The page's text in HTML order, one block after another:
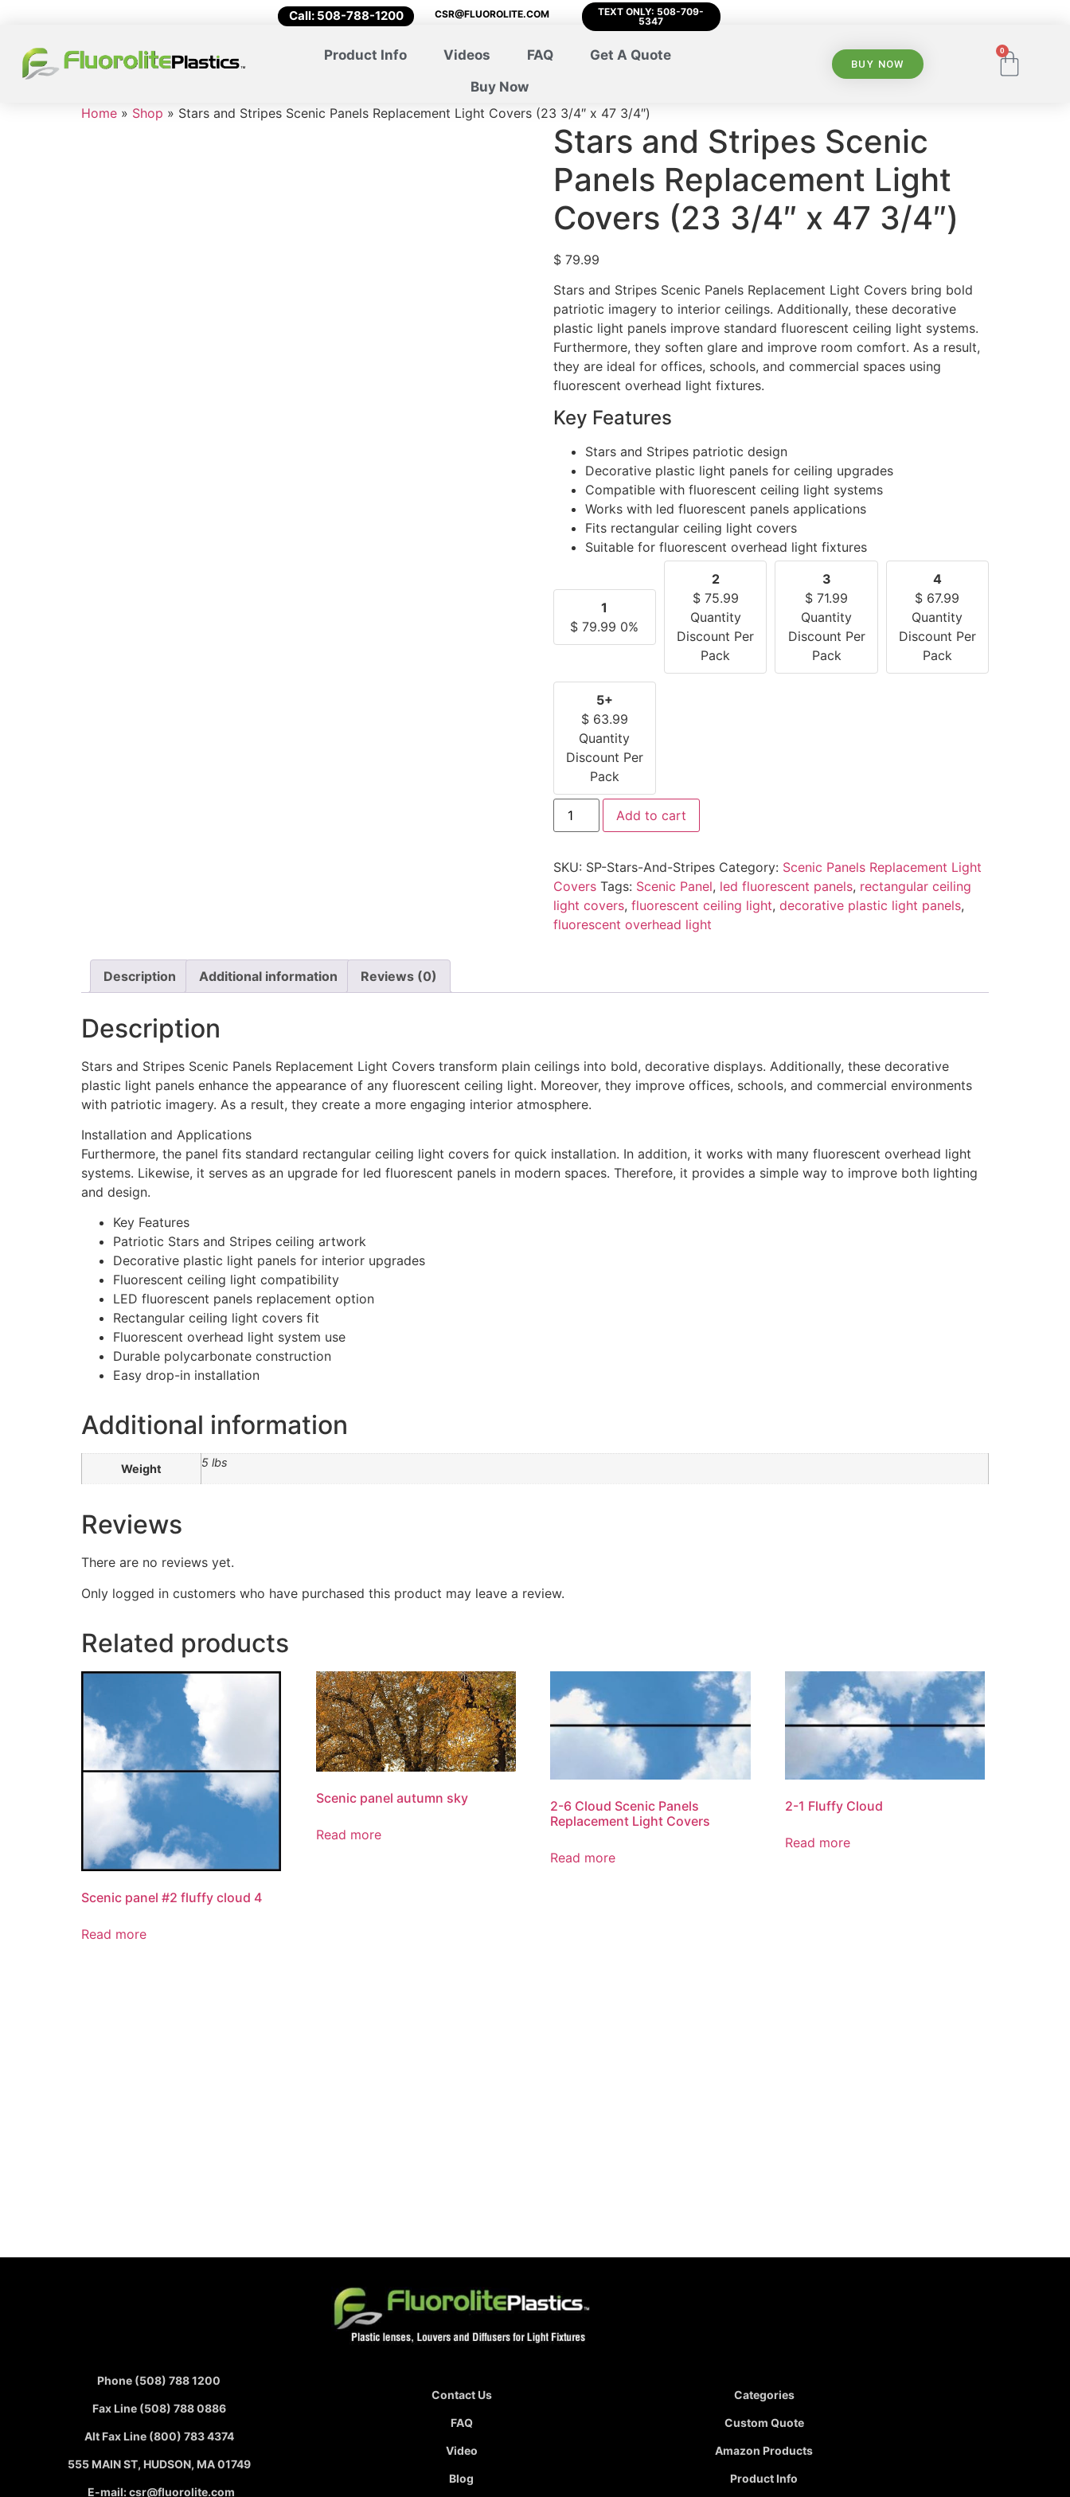
Call: 508-788-1200 CSR@FLUOROLITE.COM
TEXT ONLY: 508-709-
5347
Product Info Videos FAQ
Get A Quote
Buy Now
BUY NOW
0
Home » Shop » Stars and Stripes Scenic Panels Replacement Light Covers (23 3/4″ x 47 3/4″)
Stars and Stripes Scenic
Panels Replacement Light
Covers (23 3/4″ x 47 3/4″)
$79.99
Stars and Stripes Scenic Panels Replacement Light Covers bring bold
patriotic imagery to interior ceilings. Additionally, these decorative
plastic light panels improve standard fluorescent ceiling light systems.
Furthermore, they soften glare and improve room comfort. As a result,
they are ideal for offices, schools, and commercial spaces using
fluorescent overhead light fixtures.
Key Features
Stars and Stripes patriotic design
Decorative plastic light panels for ceiling upgrades
Compatible with fluorescent ceiling light systems
Works with led fluorescent panels applications
Fits rectangular ceiling light covers
Suitable for fluorescent overhead light fixtures
1
$ 79.99 0%
2
$75.99
Quantity
Discount Per
Pack
3
$ 71.99
Quantity
Discount Per
Pack
4
$ 67.99
Quantity
Discount Per
Pack
5+
$63.99
Quantity
Discount Per
Pack
Add to cart
SKU: SP-Stars-And-Stripes Category: Scenic Panels Replacement Light
Covers Tags: Scenic Panel, led fluorescent panels, rectangular ceiling
light covers, fluorescent ceiling light, decorative plastic light panels,
fluorescent overhead light
Description Additional information Reviews (0)
Description
Stars and Stripes Scenic Panels Replacement Light Covers transform plain ceilings into bold, decorative displays. Additionally, these decorative
plastic light panels enhance the appearance of any fluorescent ceiling light. Moreover, they improve offices, schools, and commercial environments
with patriotic imagery. As a result, they create a more engaging interior atmosphere.
Installation and Applications
Furthermore, the panel fits standard rectangular ceiling light covers for quick installation. In addition, it works with many fluorescent overhead light
systems. Likewise, it serves as an upgrade for led fluorescent panels in modern spaces. Therefore, it provides a simple way to improve both lighting
and design.
Key Features
Patriotic Stars and Stripes ceiling artwork
Decorative plastic light panels for interior upgrades
Fluorescent ceiling light compatibility
LED fluorescent panels replacement option
Rectangular ceiling light covers fit
Fluorescent overhead light system use
Durable polycarbonate construction
Easy drop-in installation
Additional information
Weight 5 lbs
Reviews
There are no reviews yet.
Only logged in customers who have purchased this product may leave a review.
Related products
Scenic panel #2 fluffy cloud 4
Read more
Scenic panel autumn sky
Read more
2-6 Cloud Scenic Panels
Replacement Light Covers
Read more
2-1 Fluffy Cloud
Read more
Phone (508) 788 1200
Fax Line (508) 788 0886
Alt Fax Line (800) 783 4374
555 MAIN ST, HUDSON, MA 01749
E-mail: csr@fluorolite.com
Contact Us
FAQ
Video
Blog
Categories
Custom Quote
Amazon Products
Product Info